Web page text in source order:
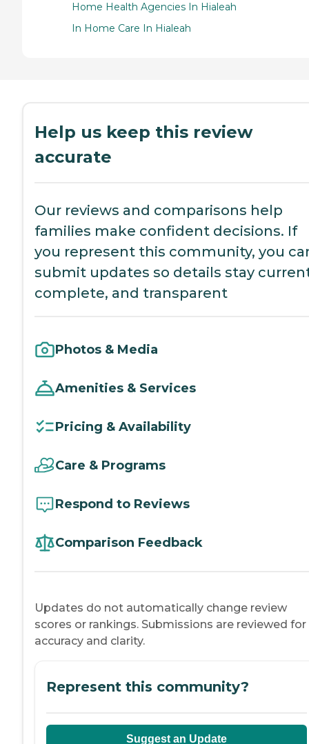
Home Health Agencies In Hialeah
In Home Care In Hialeah
Help us keep this review
accurate
Our reviews and comparisons help
families make confident decisions. If
you represent this community, you
submit updates so details stay
complete, and transparent
Photos & Media
Amenities & Services
Pricing & Availability
Care & Programs
Respond to Reviews
Comparison Feedback
Updates do not automatically change review
scores or rankings. Submissions are reviewed for
accuracy and clarity.
Represent this community?
Suggest an Update